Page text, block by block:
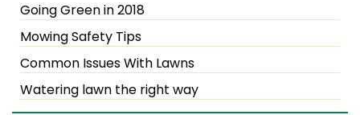
Going Green in 2018
Mowing Safety Tips
Common Issues With Lawns
Watering lawn the right way